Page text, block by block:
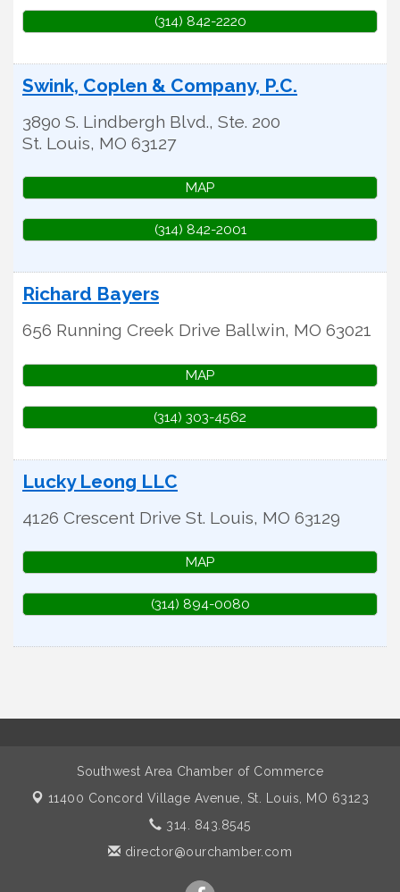
(314) 842-2220
Swink, Coplen & Company, P.C.
3890 S. Lindbergh Blvd., Ste. 200
St. Louis, MO 63127
MAP
(314) 842-2001
Richard Bayers
656 Running Creek Drive Ballwin, MO 63021
MAP
(314) 303-4562
Lucky Leong LLC
4126 Crescent Drive St. Louis, MO 63129
MAP
(314) 894-0080
Southwest Area Chamber of Commerce
11400 Concord Village Avenue, St. Louis, MO 63123
314. 843.8545
director@ourchamber.com